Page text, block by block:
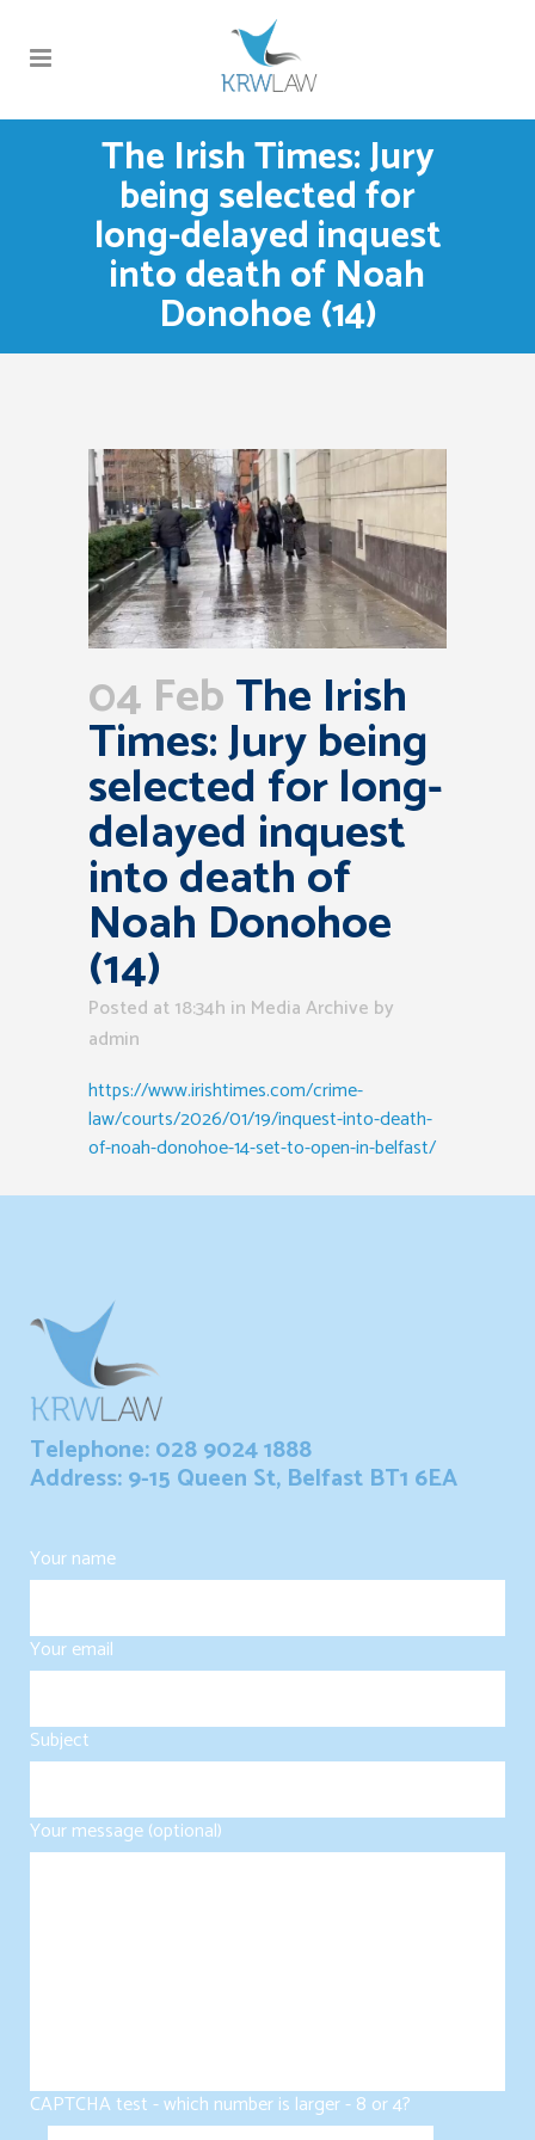
The Irish Times: Jury
being selected for
long-delayed inquest
into death of Noah
Donohoe (14)
04 FebThe Irish
Times: Jury being
selected for long-
delayed inquest
into death of
Noah Donohoe
(14)
Posted at 18:34h in Media Archive by
admin
https://www.irishtimes.com/crime-
law/courts/2026/01/19/inquest-into-death-
of-noah-donohoe-14-set-to-open-in-belfast/
Telephone: 028 9024 1888
Address: 9-15 Queen St, Belfast BT1 6EA
Your name
Your email
Subject
Your message (optional)
CAPTCHA test - which number is larger - 8 or 4?